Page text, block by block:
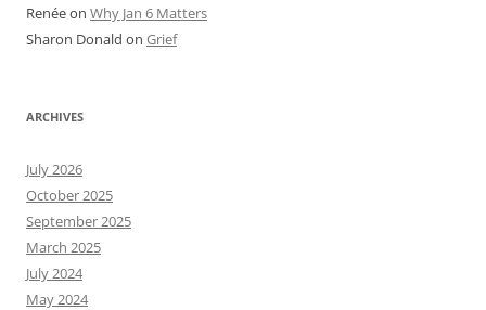
Renéeon Why Jan 6 Matters
Sharon Donald on Grief
ARCHIVES
July 2026
October 2025
September 2025
March 2025
July 2024
May 2024